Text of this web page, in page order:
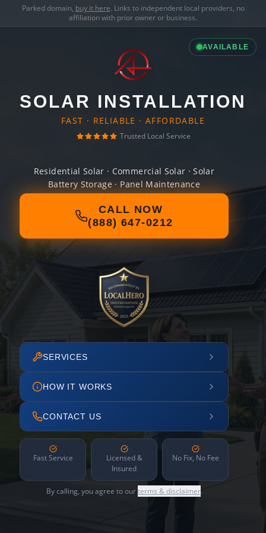
Parked domain, buy it here. Links to independent local providers, no
affiliation with prior owner or business.
AVAILABLE
SOLAR INSTALLATION
FAST · RELIABLE · AFFORDABLE
Trusted Local Service
Residential Solar · Commercial Solar · Solar
Battery Storage · Panel Maintenance
CALL NOW
(888) 647-0212
SERVICES
HOW IT WORKS
CONTACT US
Fast Service
Licensed &
Insured
No Fix, No Fee
By calling, you agree to ourterms & disclaimer.